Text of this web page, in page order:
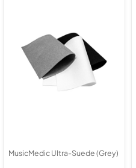
MusicMedic Ultra-Suede (Grey)